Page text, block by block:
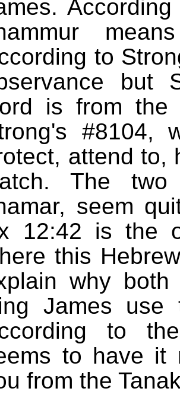
to
but
is from the
#8104,
attend to,
The two
seem
12:42 is the
this
why
James use
to
to have it
from the